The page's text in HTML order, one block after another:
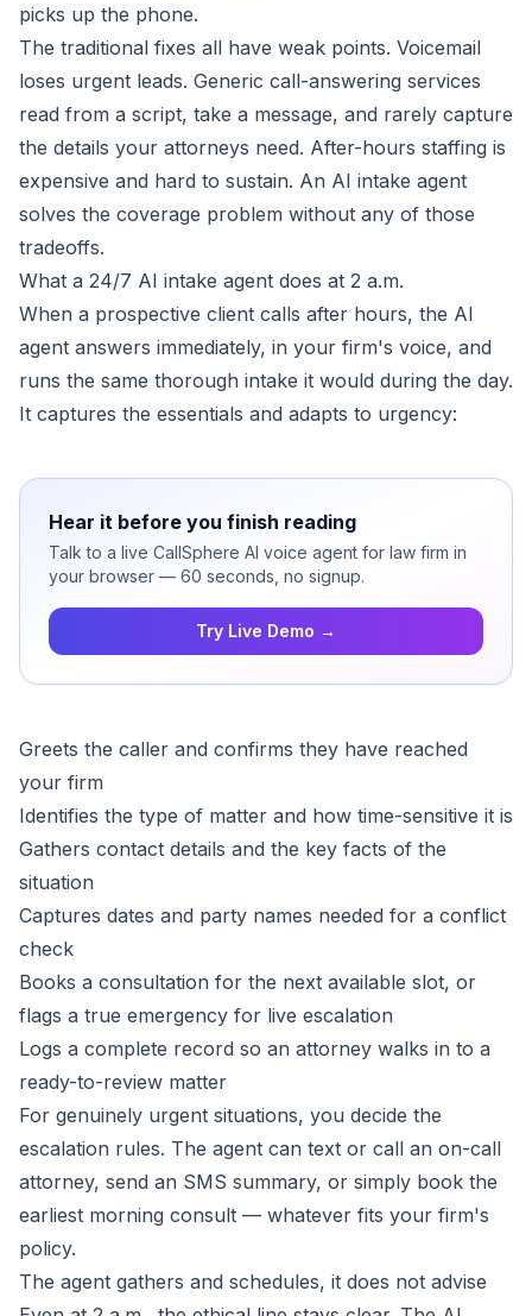
picks up the phone.
The traditional fixes all have weak points. Voicemail
loses urgent leads. Generic call-answering services
read from a script, take a message, and rarely capture
the details your attorneys need. After-hours staffing is
expensive and hard to sustain. An AI intake agent
solves the coverage problem without any of those
tradeoffs.
What a 24/7 AI intake agent does at 2 a.m.
When a prospective client calls after hours, the AI
agent answers immediately, in your firm's voice, and
runs the same thorough intake it would during the day.
It captures the essentials and adapts to urgency:
Hear it before you finish reading
Talk to a live CallSphere AI voice agent for law firm in
your browser — 60 seconds, no signup.
Try Live Demo →
Greets the caller and confirms they have reached
your firm
Identifies the type of matter and how time-sensitive it is
Gathers contact details and the key facts of the
situation
Captures dates and party names needed for a conflict
check
Books a consultation for the next available slot, or
flags a true emergency for live escalation
Logs a complete record so an attorney walks in to a
ready-to-review matter
For genuinely urgent situations, you decide the
escalation rules. The agent can text or call an on-call
attorney, send an SMS summary, or simply book the
earliest morning consult — whatever fits your firm's
policy.
The agent gathers and schedules, it does not advise